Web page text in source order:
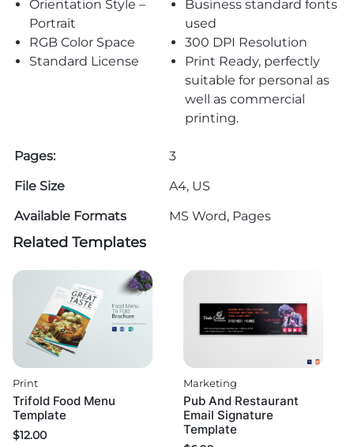
Orientation Style –
Portrait
Business standard fonts
used
RGB Color Space
300 DPI Resolution
Standard License
Print Ready, perfectly
suitable for personal as
well as commercial
printing.
Pages:
3
File Size
A4, US
Available Formats
MS Word, Pages
Related Templates
Print
Trifold Food Menu
Template
$12.00
Marketing
Pub And Restaurant
Email Signature
Template